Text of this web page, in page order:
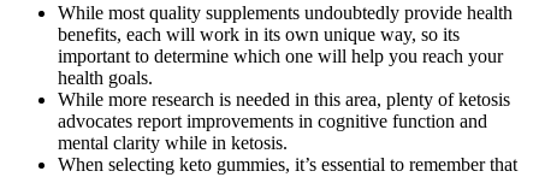
While most quality supplements undoubtedly provide health
benefits, each will work in its own unique way, so its
important to determine which one will help you reach your
health goals.
While more research is needed in this area, plenty of ketosis
advocates report improvements in cognitive function and
mental clarity while in ketosis.
When selecting keto gummies, it’s essential to remember that